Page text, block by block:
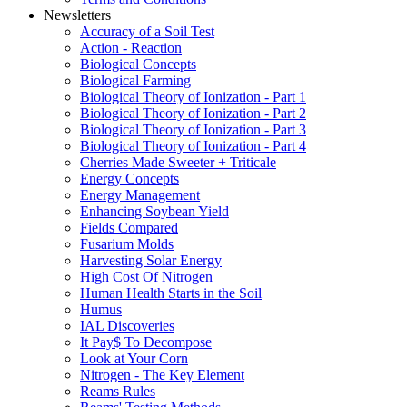
Newsletters
Accuracy of a Soil Test
Action - Reaction
Biological Concepts
Biological Farming
Biological Theory of Ionization - Part 1
Biological Theory of Ionization - Part 2
Biological Theory of Ionization - Part 3
Biological Theory of Ionization - Part 4
Cherries Made Sweeter + Triticale
Energy Concepts
Energy Management
Enhancing Soybean Yield
Fields Compared
Fusarium Molds
Harvesting Solar Energy
High Cost Of Nitrogen
Human Health Starts in the Soil
Humus
IAL Discoveries
It Pay$ To Decompose
Look at Your Corn
Nitrogen - The Key Element
Reams Rules